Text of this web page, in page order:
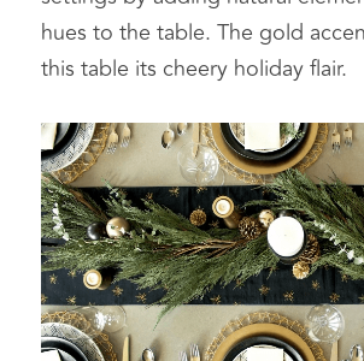
hues to the table. The gold
this table its cheery holiday flair.